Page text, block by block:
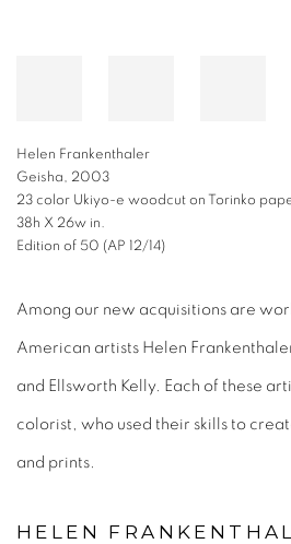
Helen Frankenthaler
Geisha, 2003
23 color Ukiyo-e woodcut on Torinko
38h X 26w in.
Edition of 50 (AP 12/14)
Among our new acquisitions are
American artists Helen
and Ellsworth Kelly. Each of these
colorist, who used their skills to
and prints.
HELEN